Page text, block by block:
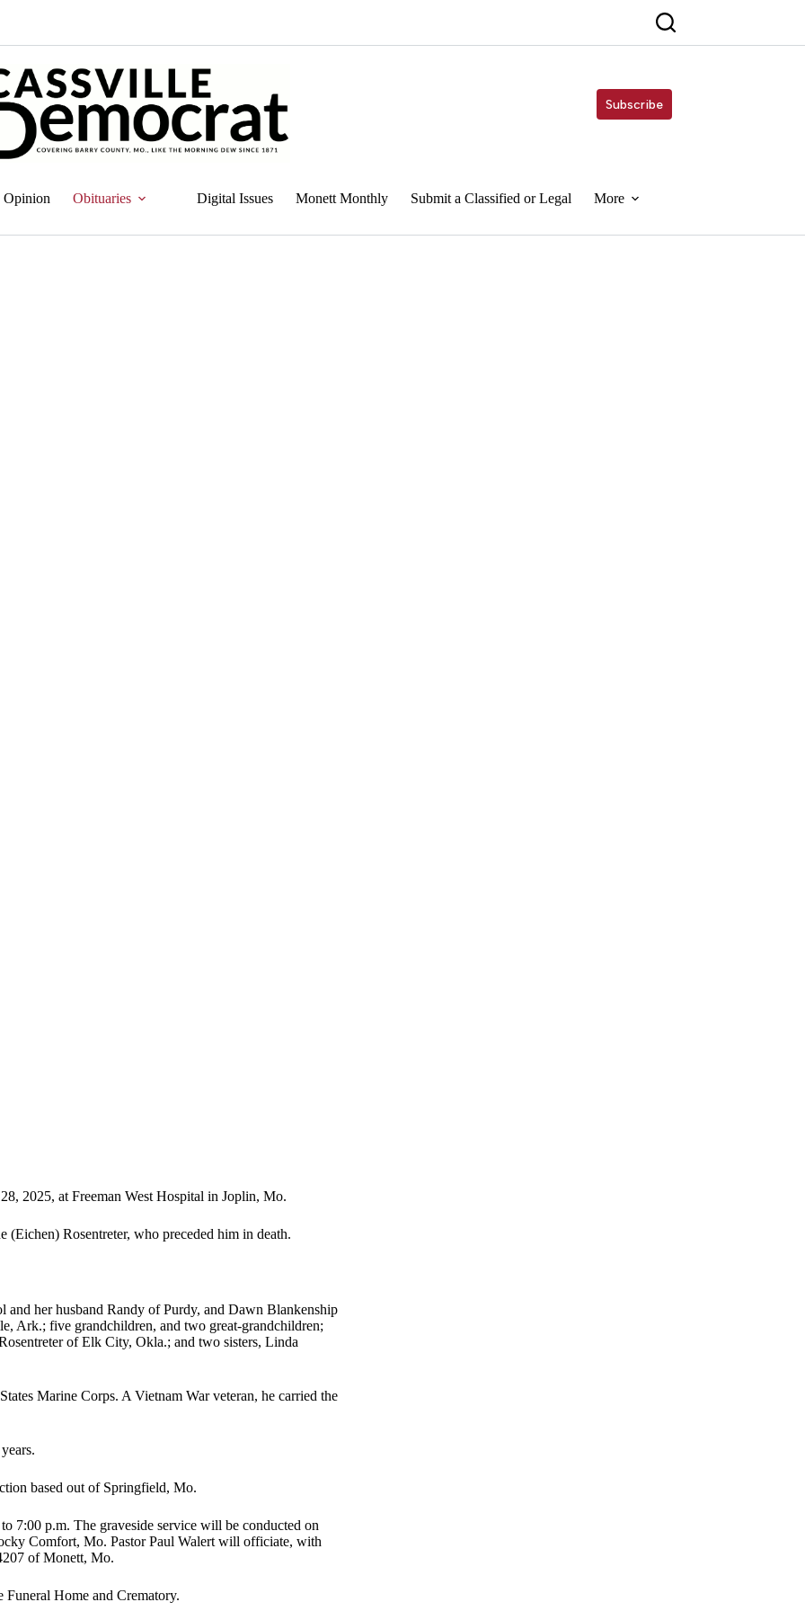
Subscribe
Opinion Obituaries Digital Issues Monett Monthly Submit a Classified or Legal More
2025, at Freeman West Hospital in Joplin, Mo.
Rosentreter, who preceded him in death.
her husband Randy of Purdy, and Dawn Blankenship
Ark.; five grandchildren, and two great-grandchildren;
of Elk City, Okla.; and two sisters, Linda
Marine Corps. A Vietnam War veteran, he carried the
based out of Springfield, Mo.
7:00 p.m. The graveside service will be conducted on
Comfort, Mo. Pastor Paul Walert will officiate, with
of Monett, Mo.
Funeral Home and Crematory.